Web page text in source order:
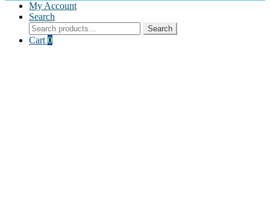
My Account
Search
Search
for:
Search
Cart0